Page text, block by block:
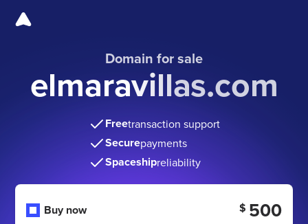
Domain for sale
elmaravillas.com
Freetransaction support
Securepayments
Spaceshipreliability
Buy now $ 500